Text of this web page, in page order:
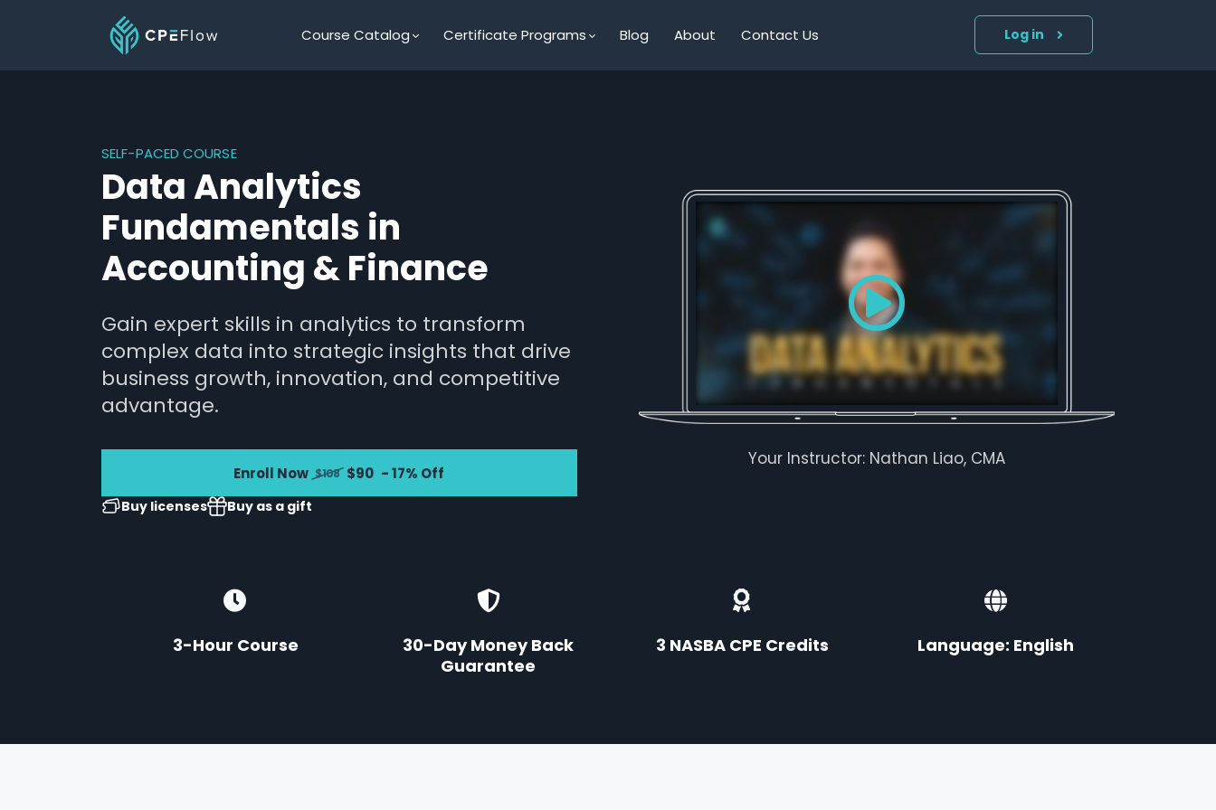
Course Catalog Certificate Programs Blog About Contact Us Log in
SELF-PACED COURSE
Data Analytics
Fundamentals in
Accounting & Finance
Gain expert skills in analytics to transform
complex data into strategic insights that drive
business growth, innovation, and competitive
advantage.
Enroll Now $108 $90 - 17% Off
Buy licenses Buy as a gift
Your Instructor: Nathan Liao, CMA
3-Hour Course
30-Day Money Back
Guarantee
3 NASBA CPE Credits Language: English